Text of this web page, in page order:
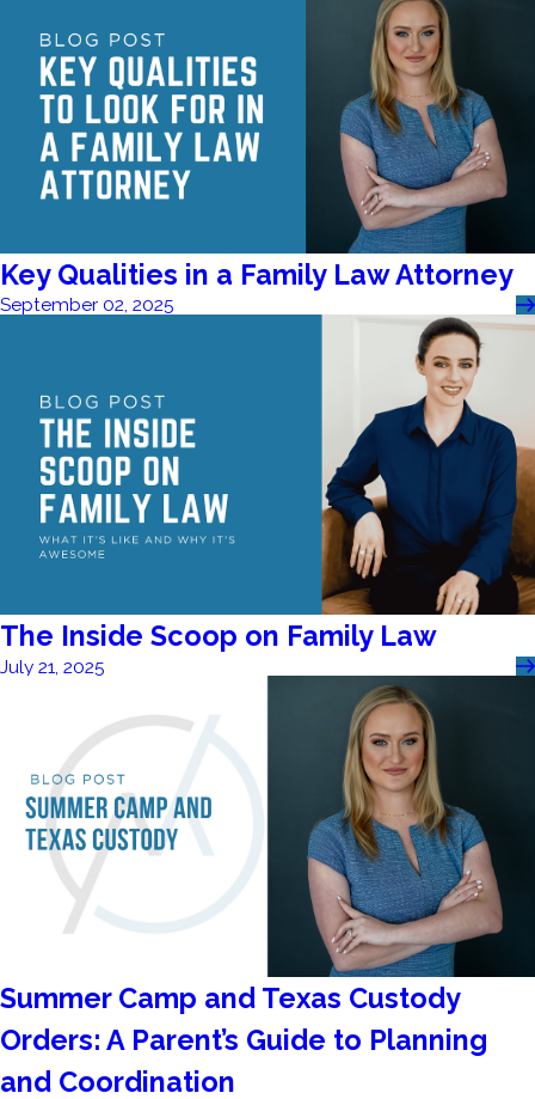
Key Qualities in a Family Law Attorney
September 02, 2025
The Inside Scoop on Family Law
July 21, 2025
Summer Camp and Texas Custody
Orders: A Parent’s Guide to Planning
and Coordination